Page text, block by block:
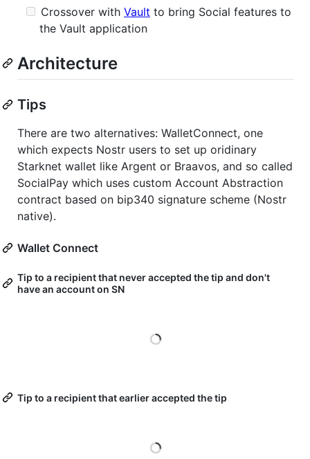
Crossover with Vault to bring Social features to
the Vault application
Architecture
Tips
There are two alternatives: WalletConnect, one
which expects Nostr users to set up oridinary
Starknet wallet like Argent or Braavos, and so called
SocialPay which uses custom Account Abstraction
contract based on bip340 signature scheme (Nostr
native).
Wallet Connect
Tip to a recipient that never accepted the tip and don't
have an account on SN
Loading
Tip to a recipient that earlier accepted the tip
Loading